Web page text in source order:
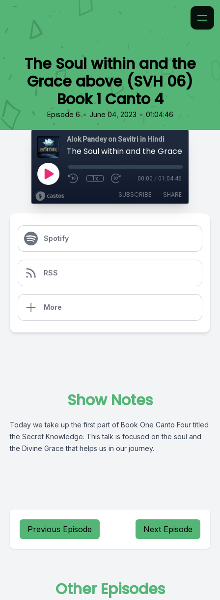
The Soul within and the
Grace above (SVH 06)
Book 1 Canto 4
Episode 6 • June 04, 2023 • 01:04:46
Alok Pandey on Savitri in Hindi
1x 00:00 / 01:04:46
SUBSCRIBE SHARE
Spotify
RSS
More
Show Notes
Today we take up the first part of Book One Canto Four titled
the Secret Knowledge. This talk is focused on the soul and
the Divine Grace that helps us in our journey.
Previous Episode Next Episode
Other Episodes